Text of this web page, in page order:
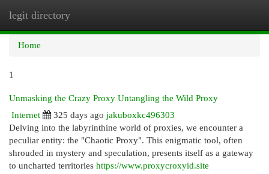
legit directory
Home
1
Unmasking the Crazy Proxy Untangling the Wild Proxy
Internet
325 days ago jakuboxkc496303
Delving into the labyrinthine world of proxies, we encounter a
peculiar entity: the "Chaotic Proxy". This enigmatic tool, often
shrouded in mystery and speculation, presents itself as a gateway
to uncharted territories https://www.proxycroxyid.site